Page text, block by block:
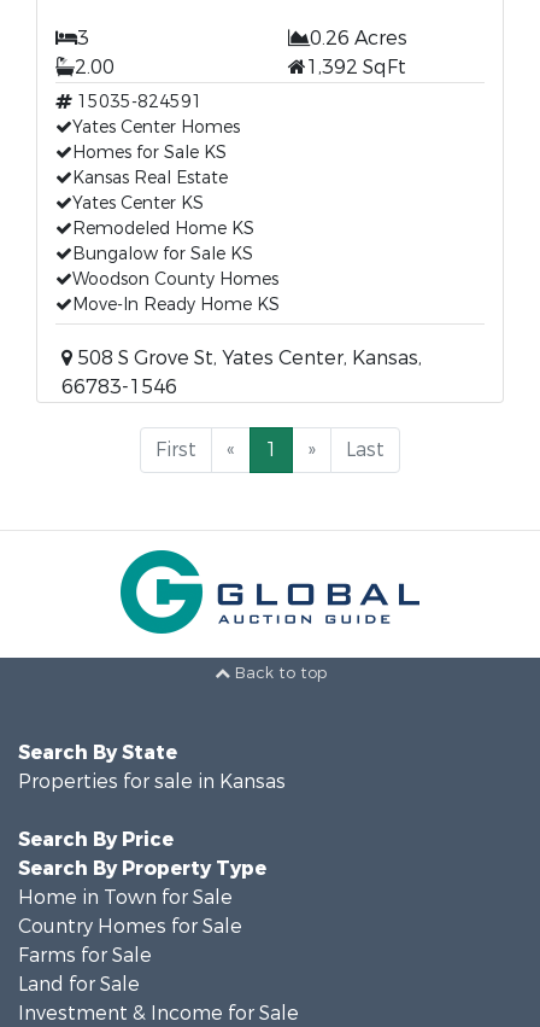
3
0.26 Acres
2.00
1,392 SqFt
15035-824591
Yates Center Homes
Homes for Sale KS
Kansas Real Estate
Yates Center KS
Remodeled Home KS
Bungalow for Sale KS
Woodson County Homes
Move-In Ready Home KS
508 S Grove St, Yates Center, Kansas,
66783-1546
First « 1 » Last
Back to top
Search By State
Properties for sale in Kansas
Search By Price
Search By Property Type
Home in Town for Sale
Country Homes for Sale
Farms for Sale
Land for Sale
Investment & Income for Sale